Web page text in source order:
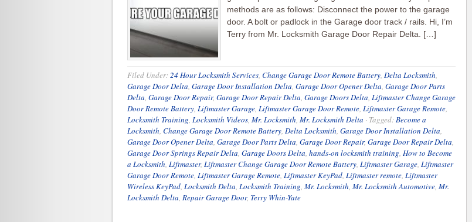
methods are as follows: Disconnect the power to the garage
door. A bolt or padlock in the Garage door track / rails. Hi, I’m
Terry from Mr. Locksmith Garage Door Repair Delta. […]
Filed Under:24 Hour Locksmith Services, Change Garage Door Remote Battery, Delta Locksmith,
Garage Door Delta, Garage Door Installation Delta, Garage Door Opener Delta, Garage Door Parts
Delta, Garage Door Repair, Garage Door Repair Delta, Garage Doors Delta, Liftmaster Change Garage
Door Remote Battery, Liftmaster Garage, Liftmaster Garage Door Remote, Liftmaster Garage Remote,
Locksmith Training, Locksmith Videos, Mr. Locksmith, Mr. Locksmith Delta · Tagged:Become a
Locksmith, Change Garage Door Remote Battery, Delta Locksmith, Garage Door Installation Delta,
Garage Door Opener Delta, Garage Door Parts Delta, Garage Door Repair, Garage Door Repair Delta,
Garage Door Springs Repair Delta, Garage Doors Delta, hands-on locksmith training, How to Become
a Locksmith, Liftmaster, Liftmaster Change Garage Door Remote Battery, Liftmaster Garage, Liftmaster
Garage Door Remote, Liftmaster Garage Remote, Liftmaster KeyPad, Liftmaster remote, Liftmaster
Wireless KeyPad, Locksmith Delta, Locksmith Training, Mr. Locksmith, Mr. Locksmith Automotive, Mr.
Locksmith Delta, Repair Garage Door, Terry Whin-Yate